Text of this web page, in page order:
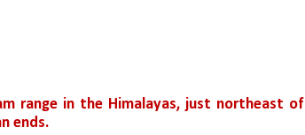
range in the Himalayas, just northeast of
ends.